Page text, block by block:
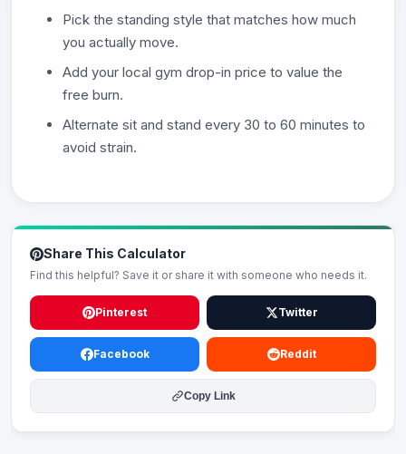
Pick the standing style that matches how much
you actually move.
Add your local gym drop-in price to value the
free burn.
Alternate sit and stand every 30 to 60 minutes to
avoid strain.
Share This Calculator
Find this helpful? Save it or share it with someone who needs it.
Pinterest Twitter
Facebook Reddit
Copy Link